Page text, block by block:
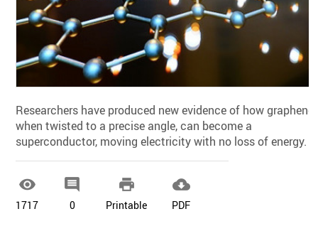
Researchers have produced new evidence of how graphene,
when twisted to a precise angle, can become a
superconductor, moving electricity with no loss of energy.

1717

0

Printable

PDF